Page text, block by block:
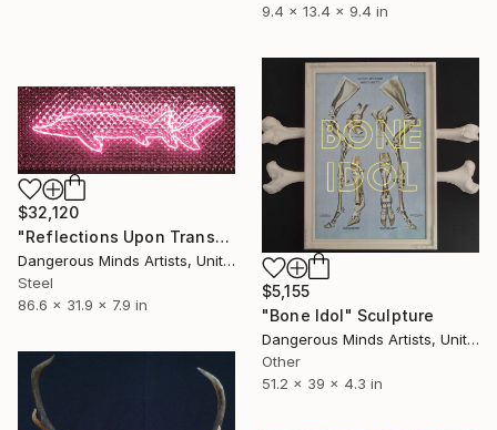
9.4 x 13.4 x 9.4 in
$5,155
"Bone Idol" Sculpture
Dangerous Minds Artists, United Kingdom
Other
51.2 x 39 x 4.3 in
$32,120
"Reflections Upon Transmontana" Sculpture
Dangerous Minds Artists, United Kingdom
Steel
86.6 x 31.9 x 7.9 in